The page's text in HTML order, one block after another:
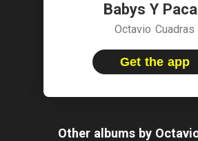
Babys Y
Octavio Cuadras
Get the app
Other albums by